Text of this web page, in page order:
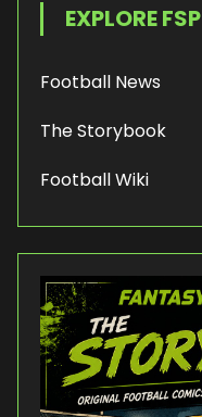
EXPLORE FSP
Football News
The Storybook
Football Wiki